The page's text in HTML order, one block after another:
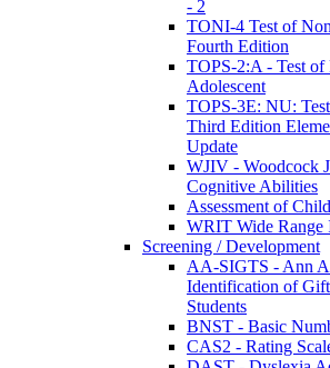
- 2
TONI-4 Test of
Fourth Edition
TOPS-2:A - Test of
Adolescent
TOPS-3E: NU:
Third Edition
Update
WJIV - Woodcock
Cognitive Abilities
Assessment of
WRIT Wide Range
Screening / Development
AA-SIGTS - Ann
Identification of
Students
BNST - Basic
CAS2 - Rating